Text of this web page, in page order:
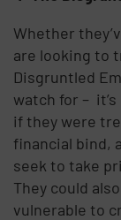
Whether
are looking to
Disgruntled
watch for –
if they were
financial bind,
seek to take
They could
vulnerable to